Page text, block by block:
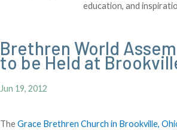
education, and
Brethren World
to be Held at
Jun 19, 2012
TheGrace Brethren Church in Brookville,